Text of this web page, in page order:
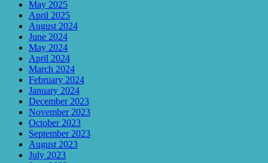
May 2025
April 2025
August 2024
June 2024
May 2024
April 2024
March 2024
February 2024
January 2024
December 2023
November 2023
October 2023
September 2023
August 2023
July 2023